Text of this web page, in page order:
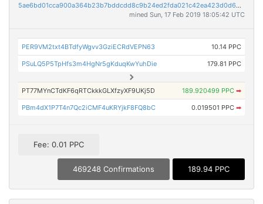
5ae6bd01cca900a364b23b7bddcdd8c9b24ed2fda021c42ea423d0d69a25835f
mined Sun, 17 Feb 2019 18:05:42 UTC
PER9VM2txt4BTdfyWgvv3GziECRdVEPN63 10.14 PPC
PSuLQ5P5TpHfs3m4HgNr5gKduqKwYuhDie 179.81 PPC
PT77MYnCTdKF6qRTCkkkGLXfzyXF9UKj5D 189.920499 PPC ➡
PBm4dX1P7T4n7Qc2iCMF4uKRYjkF8FQ8bC 0.019501 PPC ➡
Fee: 0.01 PPC
469248 Confirmations 189.94 PPC